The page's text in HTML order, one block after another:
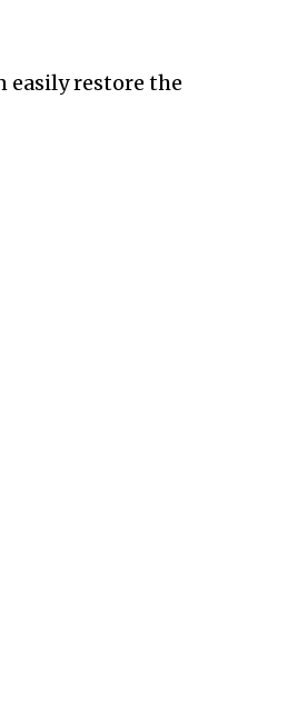
easily restore the